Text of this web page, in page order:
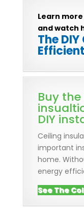
Learn
and watch
The
Buy
DIY
Ceiling
important
home.
energy
See The